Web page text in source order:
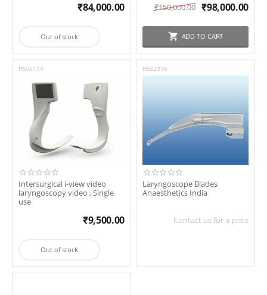
₹84,000.00
Out of stock
₹150,000.00 ₹98,000.00
ADD TO CART
HS06114
Intersurgical i-view video
laryngoscopy video , Single
use
₹9,500.00
Out of stock
HS82996
Laryngoscope Blades
Anaesthetics India
Contact us for a price